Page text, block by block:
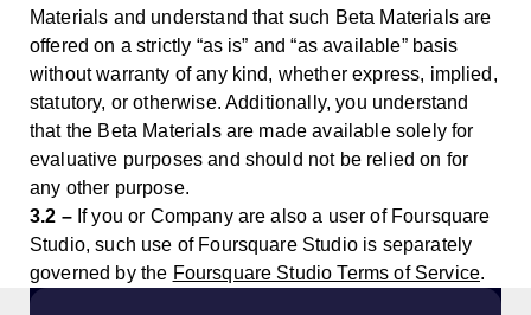
Materials and understand that such Beta Materials are
offered on a strictly “as is” and “as available” basis
without warranty of any kind, whether express, implied,
statutory, or otherwise. Additionally, you understand
that the Beta Materials are made available solely for
evaluative purposes and should not be relied on for
any other purpose.
3.2 – If you or Company are also a user of Foursquare
Studio, such use of Foursquare Studio is separately
governed by the Foursquare Studio Terms of Service.